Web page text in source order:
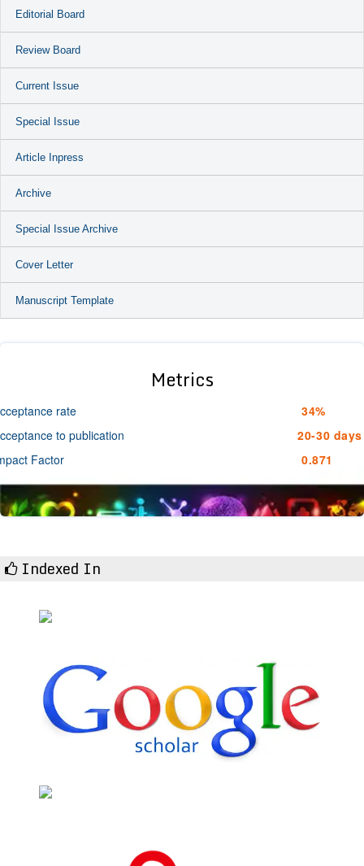
Editorial Board
Review Board
Current Issue
Special Issue
Article Inpress
Archive
Special Issue Archive
Cover Letter
Manuscript Template
Metrics
rate
34%
to publication
20-30 days
Factor
0.871
Indexed In